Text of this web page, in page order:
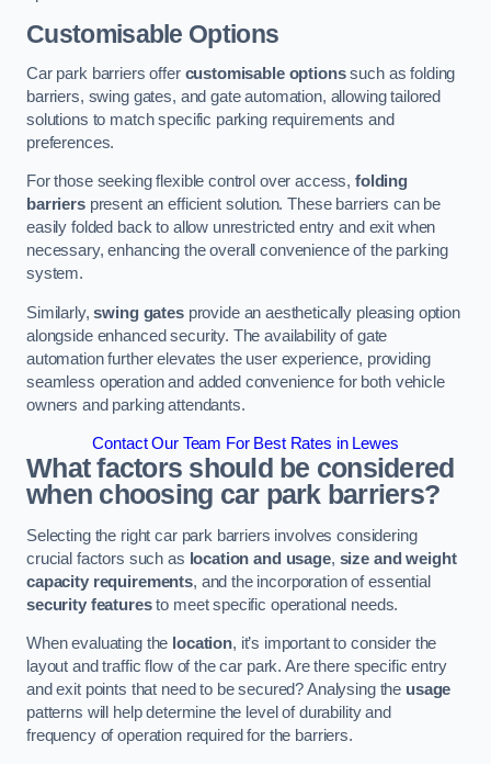
Customisable Options
Car park barriers offer customisable optionssuch as folding
barriers, swing gates, and gate automation, allowing tailored
solutions to match specific parking requirements and
preferences.
For those seeking flexible control over access,folding
barrierspresent an efficient solution. These barriers can be
easily folded back to allow unrestricted entry and exit when
necessary, enhancing the overall convenience of the parking
system.
Similarly,swing gatesprovide an aesthetically pleasing option
alongside enhanced security. The availability of gate
automation further elevates the user experience, providing
seamless operation and added convenience for both vehicle
owners and parking attendants.
Contact Our Team For Best Rates in Lewes
What factors should be considered
when choosing car park barriers?
Selecting the right car park barriers involves considering
crucial factors such as location and usage, size and weight
capacity requirements, and the incorporation of essential
security featuresto meet specific operational needs.
When evaluating the location, it’s important to consider the
layout and traffic flow of the car park. Are there specific entry
and exit points that need to be secured? Analysing the usage
patterns will help determine the level of durability and
frequency of operation required for the barriers.